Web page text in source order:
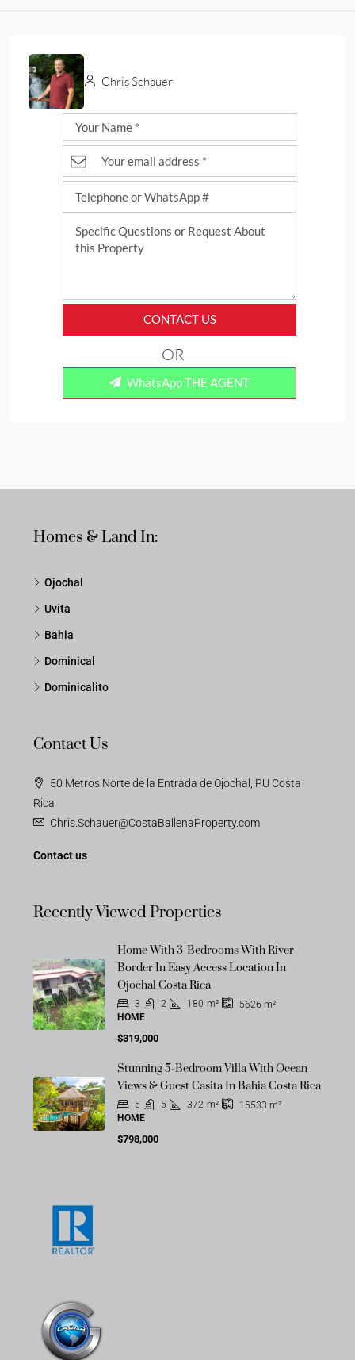
Chris Schauer
CONTACT US
WhatsApp THE AGENT
OR
Homes & Land In:
Ojochal
Uvita
Bahia
Dominical
Dominicalito
Contact Us
50 Metros Norte de la Entrada de Ojochal, PU Costa
Rica
Chris.Schauer@CostaBallenaProperty.com
Contact us
Recently Viewed Properties
OFF-MARKET
Home With 3-Bedrooms With River
Border In Easy Access Location In
Ojochal Costa Rica
3 2 180 m² 5626 m²
HOME
$319,000
Stunning 5-Bedroom Villa With Ocean
Views & Guest Casita In Bahia Costa Rica
5 5 372 m² 15533 m²
HOME
$798,000